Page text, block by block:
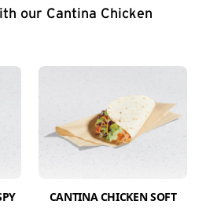
our Cantina Chicken
CANTINA CHICKEN SOFT